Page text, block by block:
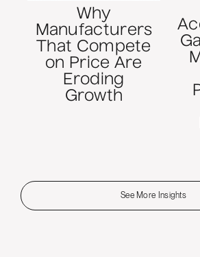
Why
Manufacturers
That Compete
on Price Are
Eroding
Growth
See More Insights